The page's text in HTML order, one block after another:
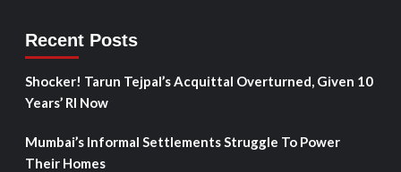
Recent Posts
Shocker! Tarun Tejpal’s Acquittal Overturned, Given 10
Years’ RI Now
Mumbai’s Informal Settlements Struggle To Power
Their Homes